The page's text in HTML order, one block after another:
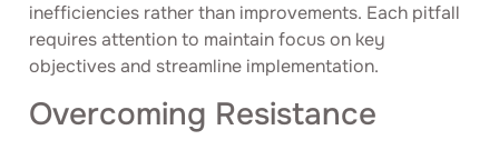
inefficiencies rather than improvements. Each pitfall
requires attention to maintain focus on key
objectives and streamline implementation.
Overcoming Resistance